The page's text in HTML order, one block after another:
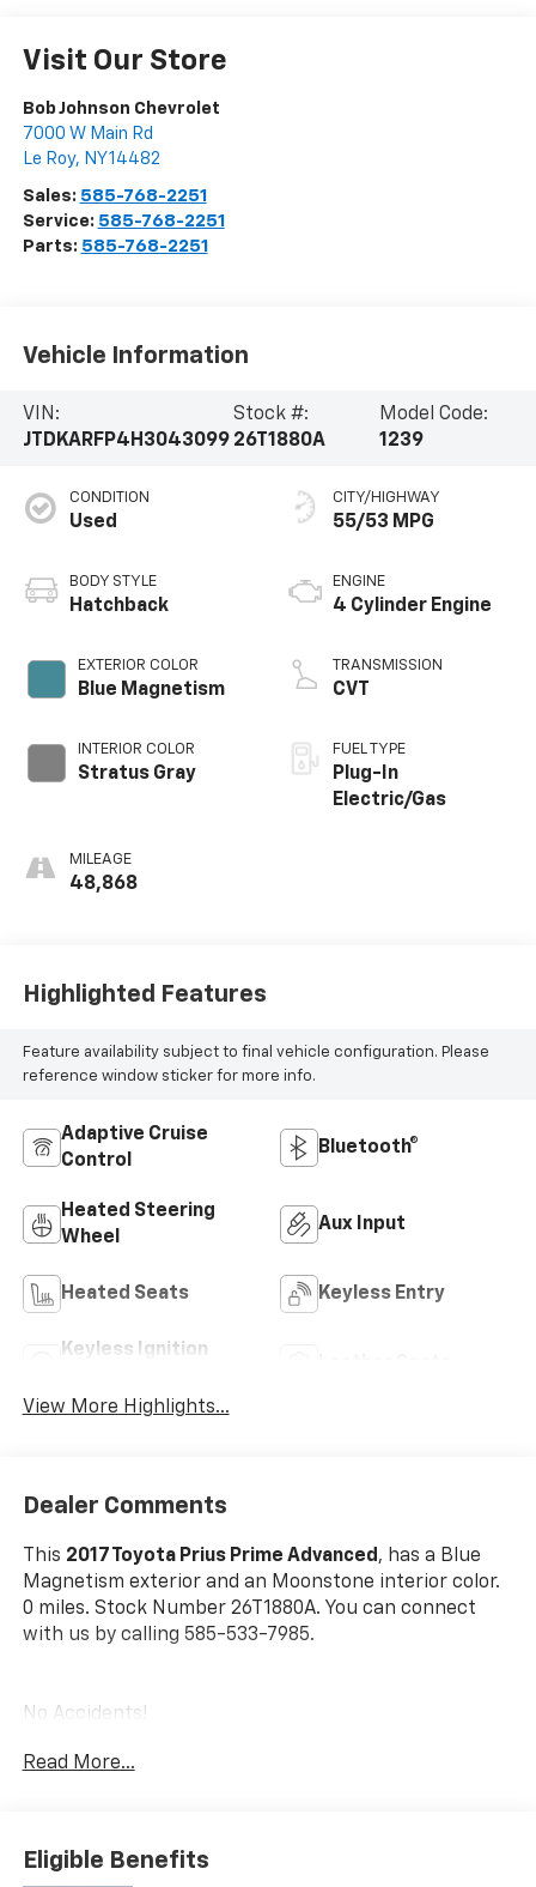
Visit Our Store
Bob Johnson Chevrolet
7000 W Main Rd
Le Roy, NY14482
Sales: 585-768-2251
Service: 585-768-2251
Parts: 585-768-2251
Vehicle Information
VIN:
JTDKARFP4H3043099
Stock #:
26T1880A
Model Code:
1239
CONDITION
Used
BODY STYLE
Hatchback
EXTERIOR COLOR
Blue Magnetism
INTERIOR COLOR
Stratus Gray
MILEAGE
48,868
CITY/HIGHWAY
55/53 MPG
ENGINE
4 Cylinder Engine
TRANSMISSION
CVT
FUEL TYPE
Plug-In
Electric/Gas
Highlighted Features
Feature availability subject to final vehicle configuration. Please
reference window sticker for more info.
Adaptive Cruise
Control
Bluetooth®
Heated Steering
Wheel
Aux Input
Heated Seats Keyless Entry
Keyless Ignition
View More Highlights...
Dealer Comments
This 2017 Toyota Prius Prime Advanced , has a Blue
Magnetism exterior and an Moonstone interior color.
0 miles. Stock Number 26T1880A. You can connect
with us by calling 585-533-7985.
No Accidents!
Plus.
Read More...
Eligible Benefits